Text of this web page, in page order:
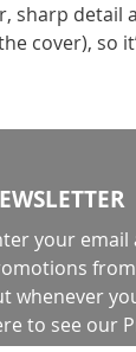
sharp detail
cover), so
your email
from
whenever
to see our